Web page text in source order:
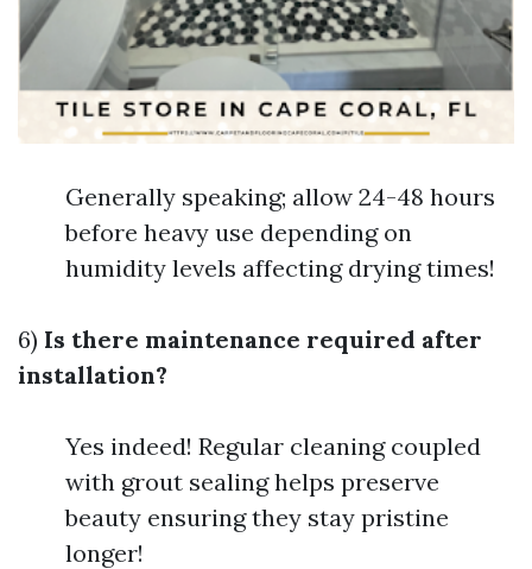
Generally speaking; allow 24-48 hours
before heavy use depending on
humidity levels affecting drying times!
6) Is there maintenance required after
installation?
Yes indeed! Regular cleaning coupled
with grout sealing helps preserve
beauty ensuring they stay pristine
longer!